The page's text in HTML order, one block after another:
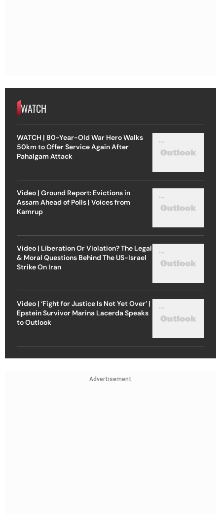
WATCH
WATCH | 80-Year-Old War Hero Walks
50km to Offer Service Again After
Pahalgam Attack
Video | Ground Report: Evictions in
Assam Ahead of Polls | Voices from
Kamrup
Video | Liberation Or Violation? The Legal
& Moral Questions Behind The US-Israel
Strike On Iran
Video | ‘Fight for Justice Is Not Yet Over’ |
Epstein Survivor Marina Lacerda Speaks
to Outlook
Advertisement